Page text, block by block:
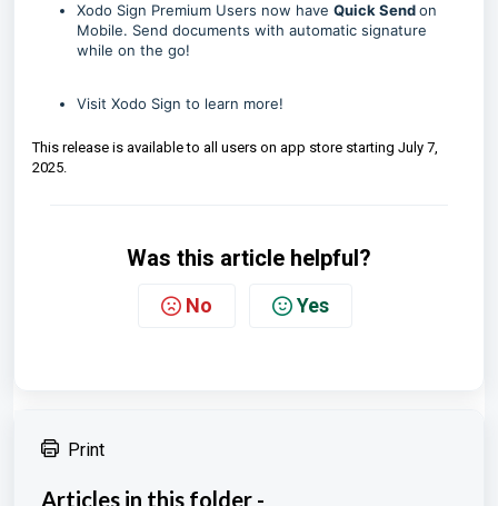
Xodo Sign Premium Users now have Quick Sendon
Mobile. Send documents with automatic signature
while on the go!
Visit Xodo Sign to learn more!
This release is available to all users on app store starting July 7,
2025.
Was this article helpful?
No Yes
Print
Articles in this folder -